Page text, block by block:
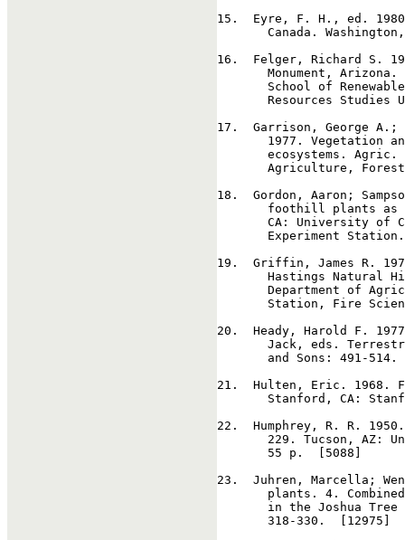
15 .  Eyre, F. H., ed.
Canada.
16 .  Felger, Richard S.
Monument, Arizona.
School of
Resources Studies
17 .  Garrison, George
1977. Vegetation
ecosystems. Agric.
Agriculture,
18 .  Gordon, Aaron;
foothill plants as
CA: University of
Experiment
19 .  Griffin, James R.
Hastings Natural
Department of
Station, Fire
20 .  Heady, Harold F.
Jack, eds.
and Sons: 491-514.
21 .  Hulten, Eric. 1968.
Stanford, CA:
22 .  Humphrey, R. R.
229. Tucson, AZ:
       55 p.  [5088]
23 .  Juhren, Marcella;
plants. 4.
in the Joshua Tree
       318-330.  [12975]